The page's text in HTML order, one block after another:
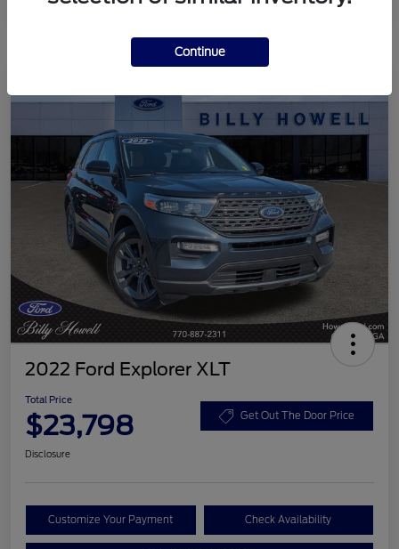
2022 Ford Explorer XLT
Total Price
$23,798 Get Out The Door Price
Disclosure
Customize Your Payment Check Availability
Continue